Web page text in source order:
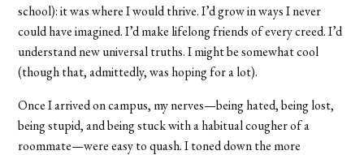
school): it was where I would thrive. I’d grow in ways I never
could have imagined. I’d make lifelong friends of every creed. I’d
understand new universal truths. I might be somewhat cool
(though that, admittedly, was hoping for a lot).
Once I arrived on campus, my nerves—being hated, being lost,
being stupid, and being stuck with a habitual cougher of a
roommate—were easy to quash. I toned down the more